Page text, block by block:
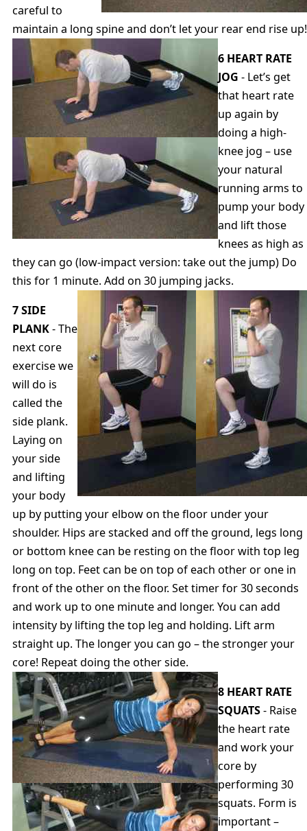
careful to
maintain a long spine and don’t let your rear end rise up!
6 HEART RATE
JOG - Let’s get
that heart rate
up again by
doing a high-
knee jog – use
your natural
running arms to
pump your body
and lift those
knees as high as
they can go (low-impact version: take out the jump) Do
this for 1 minute. Add on 30 jumping jacks.
7 SIDE
PLANK- The
next core
exercise we
will do is
called the
side plank.
Laying on
your side
and lifting
your body
up by putting your elbow on the floor under your
shoulder. Hips are stacked and off the ground, legs long
or bottom knee can be resting on the floor with top leg
long on top. Feet can be on top of each other or one in
front of the other on the floor. Set timer for 30 seconds
and work up to one minute and longer. You can add
intensity by lifting the top leg and holding. Lift arm
straight up. The longer you can go – the stronger your
core! Repeat doing the other side.
8 HEART RATE
SQUATS- Raise
the heart rate
and work your
core by
performing 30
squats. Form is
important –